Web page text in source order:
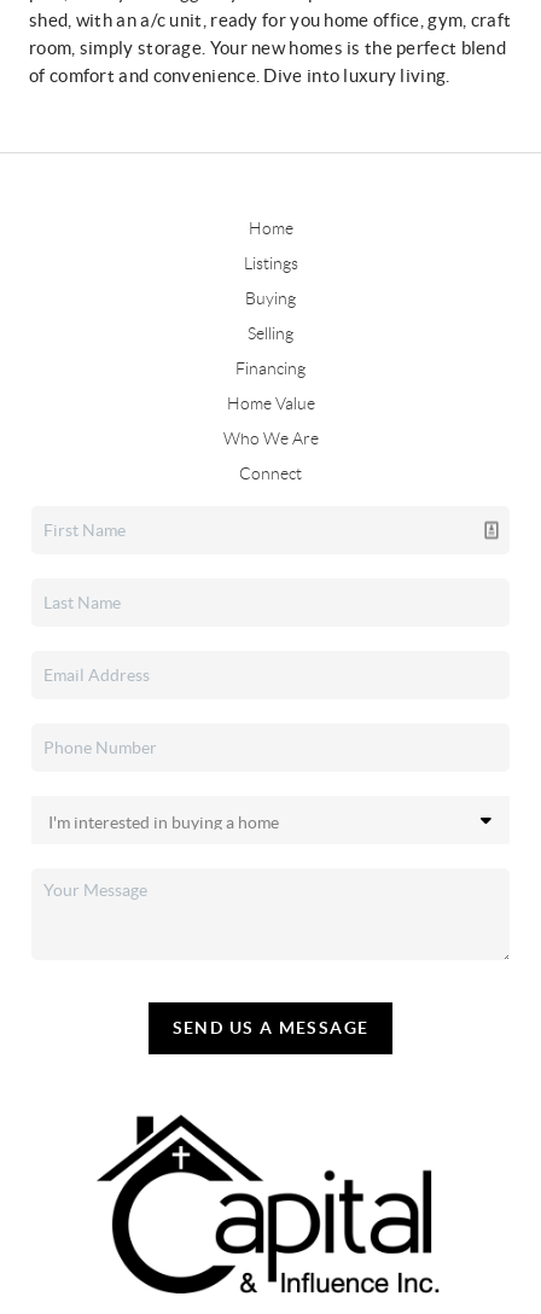
shed, with an a/c unit, ready for you home office, gym, craft
room, simply storage. Your new homes is the perfect blend
of comfort and convenience. Dive into luxury living.
Home
Listings
Buying
Selling
Financing
Home Value
Who We Are
Connect
SEND US A MESSAGE